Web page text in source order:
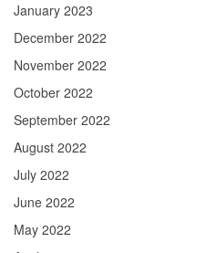
January 2023
December 2022
November 2022
October 2022
September 2022
August 2022
July 2022
June 2022
May 2022